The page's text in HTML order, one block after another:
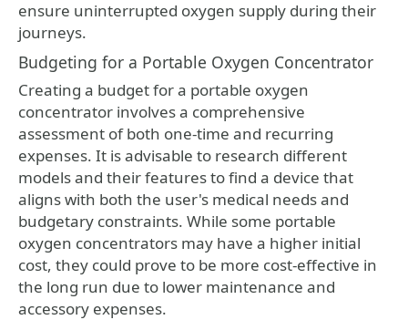
ensure uninterrupted oxygen supply during their
journeys.
Budgeting for a Portable Oxygen Concentrator
Creating a budget for a portable oxygen
concentrator involves a comprehensive
assessment of both one-time and recurring
expenses. It is advisable to research different
models and their features to find a device that
aligns with both the user's medical needs and
budgetary constraints. While some portable
oxygen concentrators may have a higher initial
cost, they could prove to be more cost-effective in
the long run due to lower maintenance and
accessory expenses.